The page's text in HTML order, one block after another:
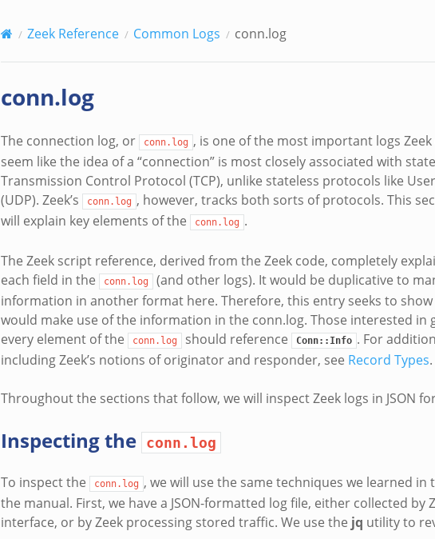
Zeek Reference Common Logs conn.log
conn.log
The connection log, or conn.log , is one of the most important logs
seem like the idea of a “connection” is most closely associated with
Transmission Control Protocol (TCP), unlike stateless protocols like
(UDP). Zeek’s
conn.log , however, tracks both sorts of protocols. This
will explain key elements of the
conn.log .
The Zeek script reference, derived from the Zeek code, completely
each field in the
conn.log
(and other logs). It would be duplicative to
information in another format here. Therefore, this entry seeks to
would make use of the information in the conn.log. Those interested in
every element of the
conn.log should reference Conn::Info . For
including Zeek’s notions of originator and responder, see Record Types.
Throughout the sections that follow, we will inspect Zeek logs in JSON
Inspecting the conn.log
To inspect the conn.log , we will use the same techniques we learned in
the manual. First, we have a JSON-formatted log file, either collected by
interface, or by Zeek processing stored traffic. We use the jq utility to